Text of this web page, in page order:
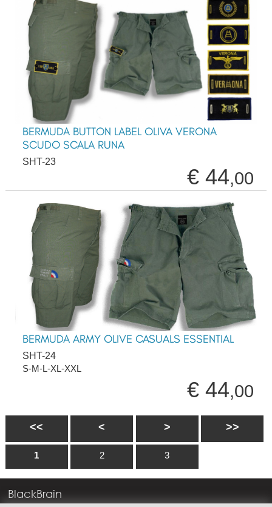
BERMUDA BUTTON LABEL OLIVA VERONA
SCUDO SCALA RUNA
SHT-23
€ 44,00
BERMUDA ARMY OLIVE CASUALS ESSENTIAL
SHT-24
S-M-L-XL-XXL
€ 44,00
<< < > >>
1 2 3
BlackBrain